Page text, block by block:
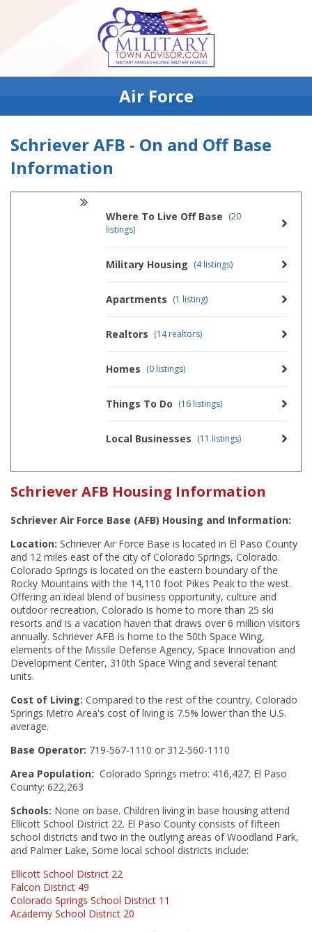
Air Force
Schriever AFB - On and Off Base
Information
Where To Live Off Base (20
listings)
Military Housing (4 listings)
Apartments (1 listing)
Realtors (14 realtors)
Homes (0 listings)
Things To Do (16 listings)
Local Businesses (11 listings)
Schriever AFB Housing Information
Schriever Air Force Base (AFB) Housing and Information:
Location: Schriever Air Force Base is located in El Paso County
and 12 miles east of the city of Colorado Springs, Colorado.
Colorado Springs is located on the eastern boundary of the
Rocky Mountains with the 14,110 foot Pikes Peak to the west.
Offering an ideal blend of business opportunity, culture and
outdoor recreation, Colorado is home to more than 25 ski
resorts and is a vacation haven that draws over 6 million visitors
annually. Schriever AFB is home to the 50th Space Wing,
elements of the Missile Defense Agency, Space Innovation and
Development Center, 310th Space Wing and several tenant
units.
Cost of Living: Compared to the rest of the country, Colorado
Springs Metro Area's cost of living is 7.5% lower than the U.S.
average.
Base Operator: 719-567-1110 or 312-560-1110
Area Population: Colorado Springs metro: 416,427; El Paso
County: 622,263
Schools: None on base. Children living in base housing attend
Ellicott School District 22. El Paso County consists of fifteen
school districts and two in the outlying areas of Woodland Park,
and Palmer Lake, Some local school districts include:
Ellicott School District 22
Falcon District 49
Colorado Springs School District 11
Academy School District 20